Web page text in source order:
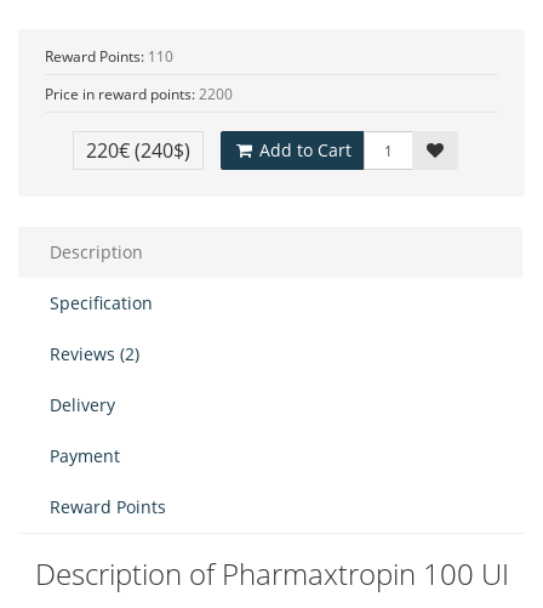
Reward Points: 110
Price in reward points: 2200
220€(240$) Add to Cart
Description
Specification
Reviews (2)
Delivery
Payment
Reward Points
Description of Pharmaxtropin 100 UI